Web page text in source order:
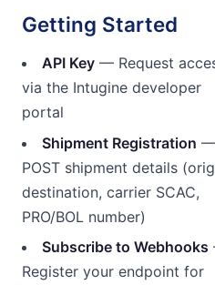
Getting Started
API Key — Request
via the Intugine developer
portal
Shipment Registration —
POST shipment details
destination, carrier SCAC,
PRO/BOL number)
Subscribe to Webhooks
Register your endpoint for